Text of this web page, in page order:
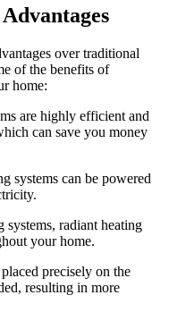
over traditional
of the benefits of
home:
are highly efficient and
can save you money
systems can be powered
radiant heating
your home.
precisely on the
resulting in more